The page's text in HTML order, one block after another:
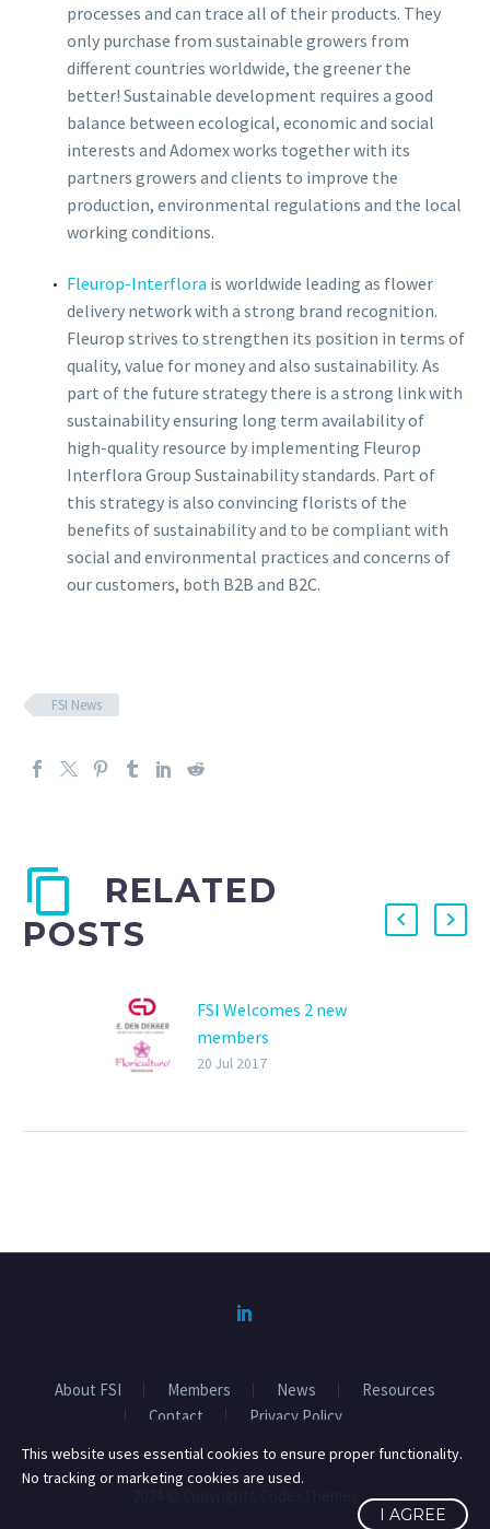
processes and can trace all of their products. They
only purchase from sustainable growers from
different countries worldwide, the greener the
better! Sustainable development requires a good
balance between ecological, economic and social
interests and Adomex works together with its
partners growers and clients to improve the
production, environmental regulations and the local
working conditions.
Fleurop-Interflora is worldwide leading as flower
delivery network with a strong brand recognition.
Fleurop strives to strengthen its position in terms of
quality, value for money and also sustainability. As
part of the future strategy there is a strong link with
sustainability ensuring long term availability of
high-quality resource by implementing Fleurop
Interflora Group Sustainability standards. Part of
this strategy is also convincing florists of the
benefits of sustainability and to be compliant with
social and environmental practices and concerns of
our customers, both B2B and B2C.
FSI News
RELATED
POSTS
FSI Welcomes 2 new
members
2017 General Assembly
20 Jul 2017
About FSI Members News
Resources
Contact
Privacy Policy
This website uses essential cookies to ensure proper functionality.
No tracking or marketing cookies are used.
I AGREE